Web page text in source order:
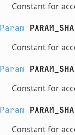
Constant for
Param
Constant for
Param
Constant for
Param
Constant for